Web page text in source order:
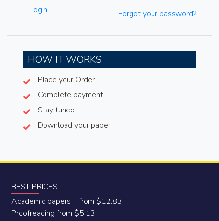
Login Forgot your password?
HOW IT WORKS
Place your Order
Complete payment
Stay tuned
Download your paper!
BEST PRICES
Academic papers from $12.83
Proofreading from $5.13